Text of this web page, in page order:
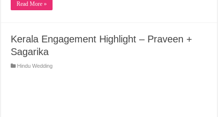
Read More »
Kerala Engagement Highlight – Praveen +
Sagarika
Hindu Wedding